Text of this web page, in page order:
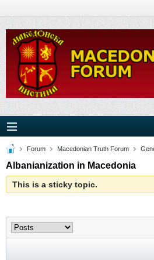
Forum Macedonian Truth Forum
Albanianization in Macedonia
This is a sticky topic.